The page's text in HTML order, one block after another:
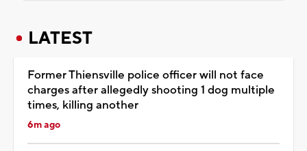
LATEST
Former Thiensville police officer will not face
charges after allegedly shooting 1 dog multiple
times, killing another
6m ago